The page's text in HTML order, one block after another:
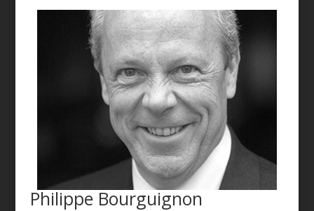
Philippe Bourguignon